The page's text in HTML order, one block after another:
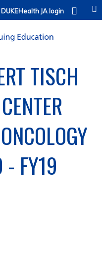
DUKEHealth JA login
TISCH
- FY19